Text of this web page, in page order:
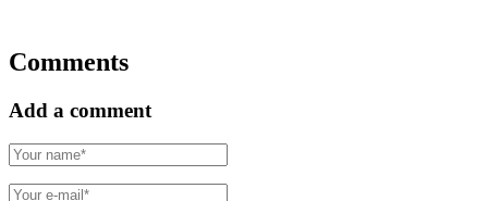
Comments
Add a comment